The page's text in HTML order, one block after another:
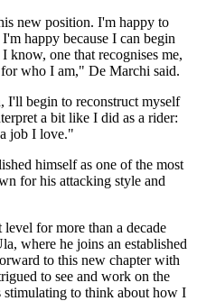
new position. I'm happy to
happy because I can begin
know, one that recognises me,
who I am," De Marchi said.
I'll begin to reconstruct myself
a bit like I did as a rider:
job I love."
himself as one of the most
for his attacking style and
for more than a decade
where he joins an established
to this new chapter with
to see and work on the
stimulating to think about how I